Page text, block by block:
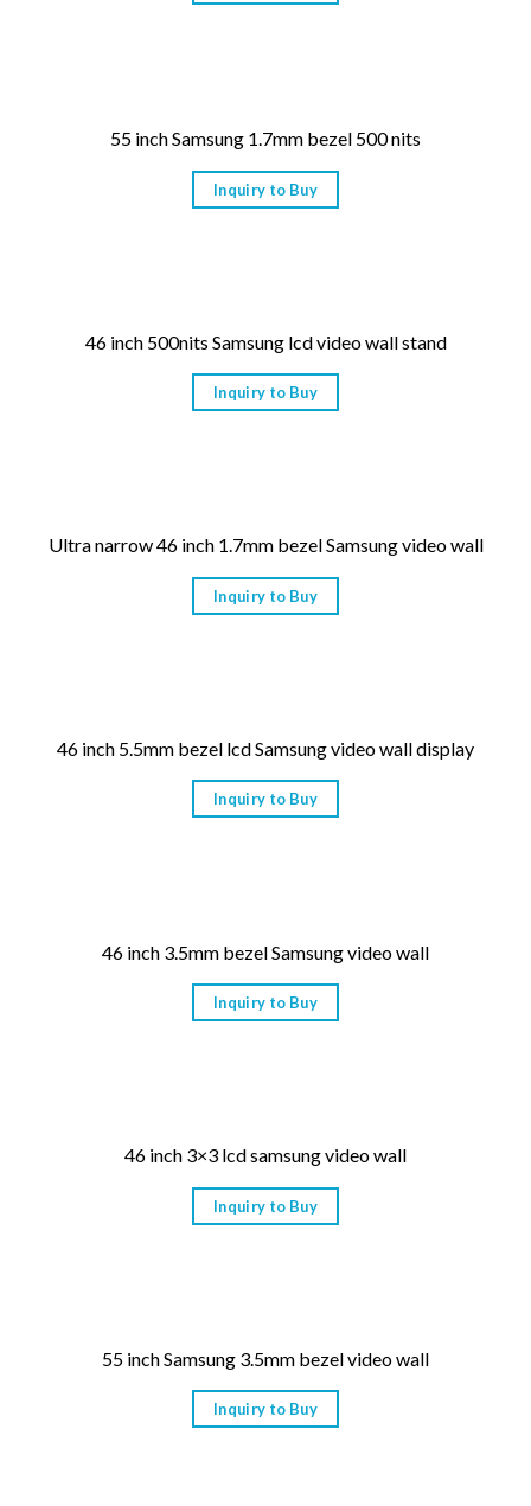
55 inch Samsung 1.7mm bezel 500 nits
Inquiry to Buy
46 inch 500nits Samsung lcd video wall stand
Inquiry to Buy
Ultra narrow 46 inch 1.7mm bezel Samsung video wall
Inquiry to Buy
46 inch 5.5mm bezel lcd Samsung video wall display
Inquiry to Buy
46 inch 3.5mm bezel Samsung video wall
Inquiry to Buy
46 inch 3×3 lcd samsung video wall
Inquiry to Buy
55 inch Samsung 3.5mm bezel video wall
Inquiry to Buy